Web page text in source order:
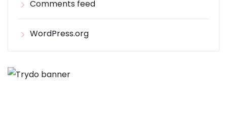
Comments feed
WordPress.org